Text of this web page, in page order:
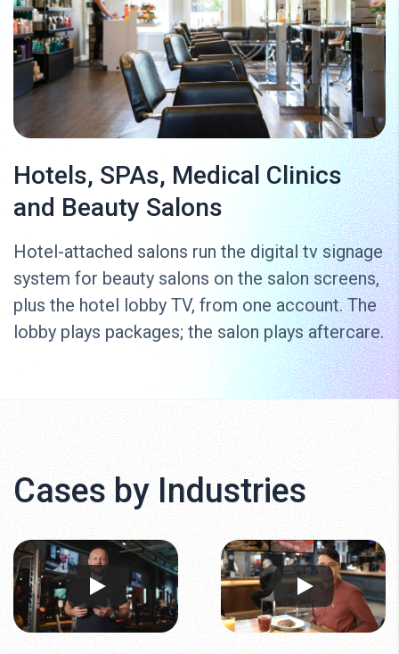
Hotels, SPAs, Medical Clinics
and Beauty Salons
Hotel-attached salons run the digital tv signage
system for beauty salons on the salon screens,
plus the hotel lobby TV, from one account. The
lobby plays packages; the salon plays aftercare.
Cases by Industries